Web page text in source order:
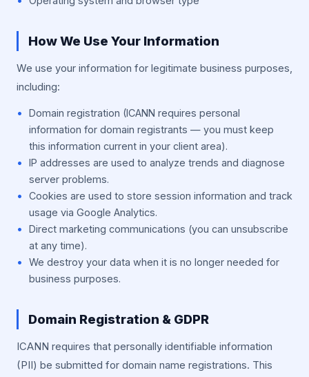
How We Use Your Information
We use your information for legitimate business purposes,
including:
Domain registration (ICANN requires personal
information for domain registrants — you must keep
this information current in your client area).
IP addresses are used to analyze trends and diagnose
server problems.
Cookies are used to store session information and track
usage via Google Analytics.
Direct marketing communications (you can unsubscribe
at any time).
We destroy your data when it is no longer needed for
business purposes.
Domain Registration & GDPR
ICANN requires that personally identifiable information
(PII) be submitted for domain name registrations. This